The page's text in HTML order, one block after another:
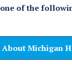
one of the
Michigan